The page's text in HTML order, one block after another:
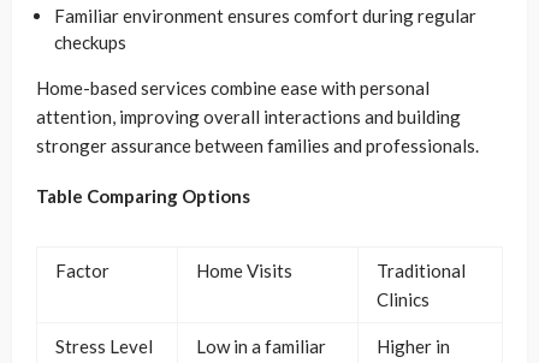
Familiar environment ensures comfort during regular
checkups
Home-based services combine ease with personal
attention, improving overall interactions and building
stronger assurance between families and professionals.
Table Comparing Options
Factor Home Visits
Traditional
Clinics
Stress Level
Low in a familiar
Higher in